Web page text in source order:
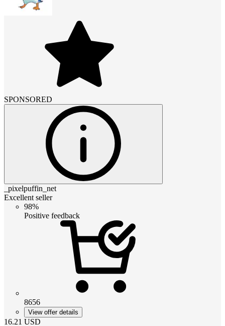
SPONSORED
_pixelpuffin_net
Excellent seller
98%
Positive feedback
8656
View offer details
16.21 USD